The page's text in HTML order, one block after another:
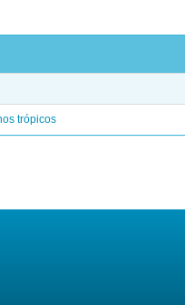
trópicos